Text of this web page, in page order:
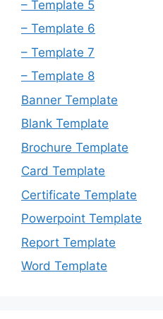
– Template 5
– Template 6
– Template 7
– Template 8
Banner Template
Blank Template
Brochure Template
Card Template
Certificate Template
Powerpoint Template
Report Template
Word Template